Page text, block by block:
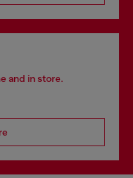
and in store.